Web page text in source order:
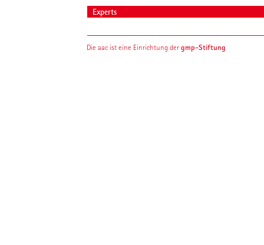
Experts
Die aac ist eine Einrichtung dergmp-Stiftung